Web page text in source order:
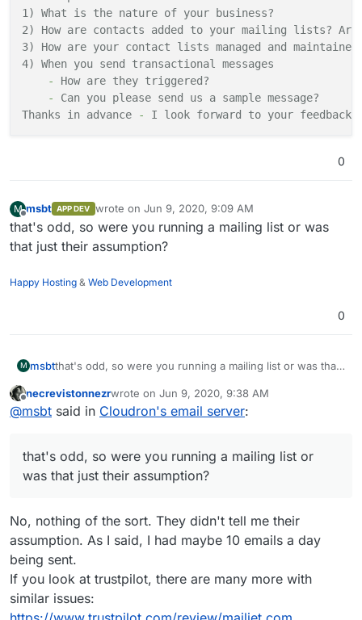
1) What is the nature of your
business?
2) How are contacts added to your mailing lists?
3) How are your contact lists managed and
4) When you send transactional
messages
-
How are they triggered?
-
Can you please send us a sample message?
Thanks
in advance - I look forward to your feedback
0
M
Offline
msbt APP DEV wrote on Jun 9, 2020, 9:09 AM
last edited by
that's odd, so were you running a mailing list or was
that just their assumption?
Happy Hosting & Web Development
0
M msbtthat's odd, so were you running a mailing list or was that
Offline
necrevistonnezrwrote on Jun 9, 2020, 9:38 AM
last edited by
@msbt said in Cloudron's email server:
that's odd, so were you running a mailing list or
was that just their assumption?
No, nothing of the sort. They didn't tell me their
assumption. As I said, I had maybe 10 emails a day
being sent.
If you look at trustpilot, there are many more with
similar issues: